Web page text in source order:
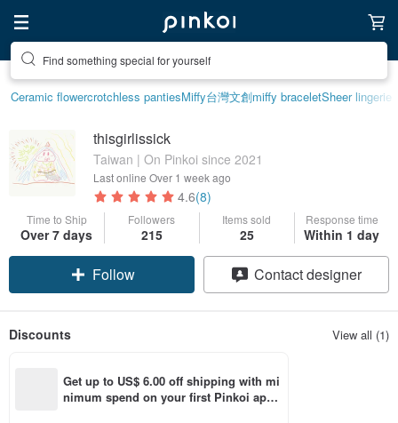
Find something special for yourself
Ceramic flowercrotchless pantiesMiffy台灣文創miffy braceletSheer lingerie
thisgirlissick
Taiwan | On Pinkoi since 2021
Last online Over 1 week ago
4.6(8)
Time to Ship
Over 7 days
Followers
215
Items sold
25
Response time
Within 1 day
Follow Contact designer
Discounts View all (1)
Get up to US$ 6.00 off shipping with mi
nimum spend on your first Pinkoi app